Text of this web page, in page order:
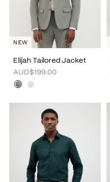
Elijah Tailored Jacket
AUD$199.00
NEW